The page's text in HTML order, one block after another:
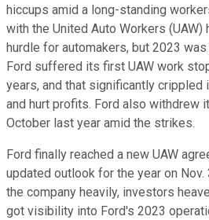
hiccups amid a long-standing
with the United Auto Workers (UAW)
hurdle for automakers, but 2023
Ford suffered its first UAW work
years, and that significantly crippled
and hurt profits. Ford also withdrew
October last year amid the strikes.
Ford finally reached a new UAW
updated outlook for the year on
the company heavily, investors
got visibility into Ford's 2023